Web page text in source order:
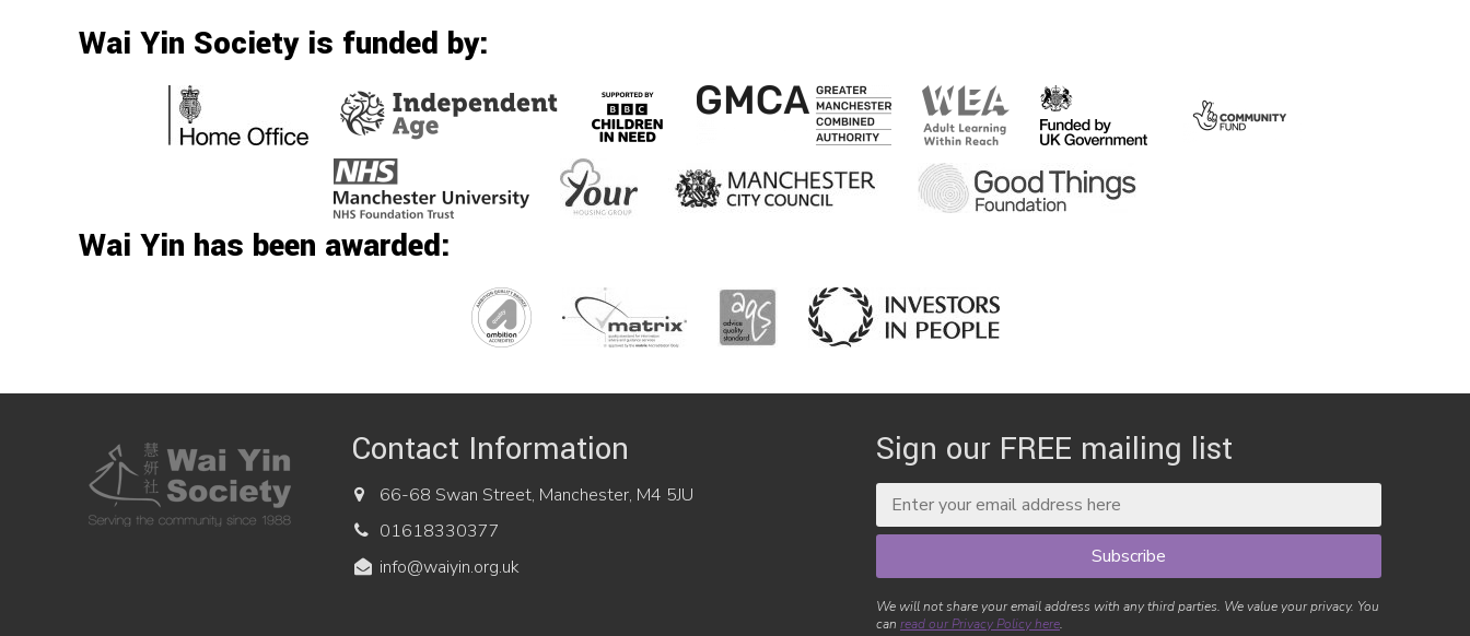
Wai Yin Society is funded by:
Wai Yin has been awarded:
Contact Information
66-68 Swan Street, Manchester, M4 5JU
01618330377
info@waiyin.org.uk
Sign our FREE mailing list
We will not share your email address with any third parties. We value your privacy. You
can read our Privacy Policy here.